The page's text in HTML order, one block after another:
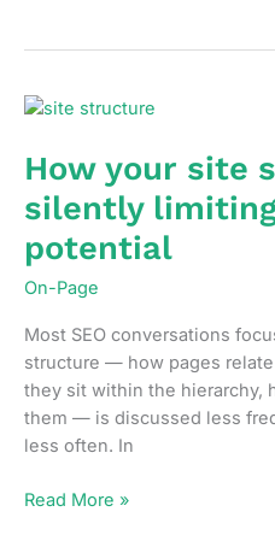
2026:
and
what
works
How your site
silently
potential
On-Page
Most SEO conversations
structure — how pages
they sit within the hierarchy,
them — is discussed less
less often. In
How
Read More »